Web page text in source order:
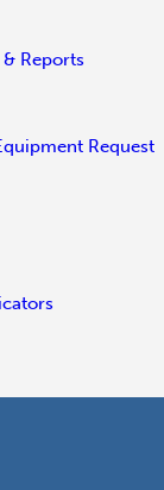
Reports
Request